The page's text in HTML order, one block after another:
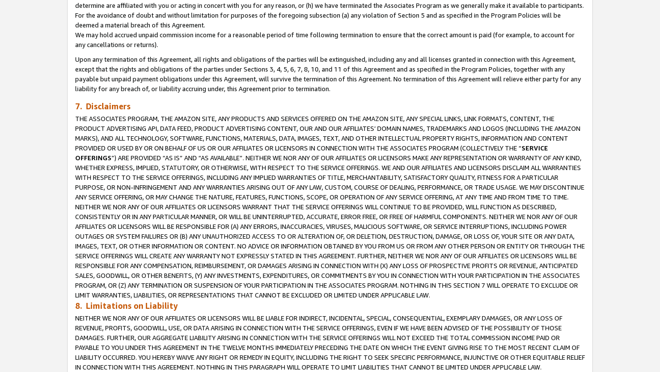
determine are affiliated with you or acting in concert with you for any reason, or (h) we have terminated the Associates Program as we generally make it available to participants.
For the avoidance of doubt and without limitation for purposes of the foregoing subsection (a) any violation of Section 5 and as specified in the Program Policies will be
deemed a material breach of this Agreement.
We may hold accrued unpaid commission income for a reasonable period of time following termination to ensure that the correct amount is paid (for example, to account for
any cancellations or returns).
Upon any termination of this Agreement, all rights and obligations of the parties will be extinguished, including any and all licenses granted in connection with this Agreement,
except that the rights and obligations of the parties under Sections 3, 4, 5, 6, 7, 8, 10, and 11 of this Agreement and as specified in the Program Policies, together with any
payable but unpaid payment obligations under this Agreement, will survive the termination of this Agreement. No termination of this Agreement will relieve either party for any
liability for any breach of, or liability accruing under, this Agreement prior to termination.
7. Disclaimers
THE ASSOCIATES PROGRAM, THE AMAZON SITE, ANY PRODUCTS AND SERVICES OFFERED ON THE AMAZON SITE, ANY SPECIAL LINKS, LINK FORMATS, CONTENT, THE
PRODUCT ADVERTISING API, DATA FEED, PRODUCT ADVERTISING CONTENT, OUR AND OUR AFFILIATES’ DOMAIN NAMES, TRADEMARKS AND LOGOS (INCLUDING THE AMAZON
MARKS), AND ALL TECHNOLOGY, SOFTWARE, FUNCTIONS, MATERIALS, DATA, IMAGES, TEXT, AND OTHER INTELLECTUAL PROPERTY RIGHTS, INFORMATION AND CONTENT
PROVIDED OR USED BY OR ON BEHALF OF US OR OUR AFFILIATES OR LICENSORS IN CONNECTION WITH THE ASSOCIATES PROGRAM (COLLECTIVELY THE “SERVICE
OFFERINGS”) ARE PROVIDED “AS IS” AND “AS AVAILABLE”. NEITHER WE NOR ANY OF OUR AFFILIATES OR LICENSORS MAKE ANY REPRESENTATION OR WARRANTY OF ANY KIND,
WHETHER EXPRESS, IMPLIED, STATUTORY, OR OTHERWISE, WITH RESPECT TO THE SERVICE OFFERINGS. WE AND OUR AFFILIATES AND LICENSORS DISCLAIM ALL WARRANTIES
WITH RESPECT TO THE SERVICE OFFERINGS, INCLUDING ANY IMPLIED WARRANTIES OF TITLE, MERCHANTABILITY, SATISFACTORY QUALITY, FITNESS FOR A PARTICULAR
PURPOSE, OR NON-INFRINGEMENT AND ANY WARRANTIES ARISING OUT OF ANY LAW, CUSTOM, COURSE OF DEALING, PERFORMANCE, OR TRADE USAGE. WE MAY DISCONTINUE
ANY SERVICE OFFERING, OR MAY CHANGE THE NATURE, FEATURES, FUNCTIONS, SCOPE, OR OPERATION OF ANY SERVICE OFFERING, AT ANY TIME AND FROM TIME TO TIME.
NEITHER WE NOR ANY OF OUR AFFILIATES OR LICENSORS WARRANT THAT THE SERVICE OFFERINGS WILL CONTINUE TO BE PROVIDED, WILL FUNCTION AS DESCRIBED,
CONSISTENTLY OR IN ANY PARTICULAR MANNER, OR WILL BE UNINTERRUPTED, ACCURATE, ERROR FREE, OR FREE OF HARMFUL COMPONENTS. NEITHER WE NOR ANY OF OUR
AFFILIATES OR LICENSORS WILL BE RESPONSIBLE FOR (A) ANY ERRORS, INACCURACIES, VIRUSES, MALICIOUS SOFTWARE, OR SERVICE INTERRUPTIONS, INCLUDING POWER
OUTAGES OR SYSTEM FAILURES OR (B) ANY UNAUTHORIZED ACCESS TO OR ALTERATION OF, OR DELETION, DESTRUCTION, DAMAGE, OR LOSS OF, YOUR SITE OR ANY DATA,
IMAGES, TEXT, OR OTHER INFORMATION OR CONTENT. NO ADVICE OR INFORMATION OBTAINED BY YOU FROM US OR FROM ANY OTHER PERSON OR ENTITY OR THROUGH THE
SERVICE OFFERINGS WILL CREATE ANY WARRANTY NOT EXPRESSLY STATED IN THIS AGREEMENT. FURTHER, NEITHER WE NOR ANY OF OUR AFFILIATES OR LICENSORS WILL BE
RESPONSIBLE FOR ANY COMPENSATION, REIMBURSEMENT, OR DAMAGES ARISING IN CONNECTION WITH (X) ANY LOSS OF PROSPECTIVE PROFITS OR REVENUE, ANTICIPATED
SALES, GOODWILL, OR OTHER BENEFITS, (Y) ANY INVESTMENTS, EXPENDITURES, OR COMMITMENTS BY YOU IN CONNECTION WITH YOUR PARTICIPATION IN THE ASSOCIATES
PROGRAM, OR (Z) ANY TERMINATION OR SUSPENSION OF YOUR PARTICIPATION IN THE ASSOCIATES PROGRAM. NOTHING IN THIS SECTION 7 WILL OPERATE TO EXCLUDE OR
LIMIT WARRANTIES, LIABILITIES, OR REPRESENTATIONS THAT CANNOT BE EXCLUDED OR LIMITED UNDER APPLICABLE LAW.
8. Limitations on Liability
NEITHER WE NOR ANY OF OUR AFFILIATES OR LICENSORS WILL BE LIABLE FOR INDIRECT, INCIDENTAL, SPECIAL, CONSEQUENTIAL, EXEMPLARY DAMAGES, OR ANY LOSS OF
REVENUE, PROFITS, GOODWILL, USE, OR DATA ARISING IN CONNECTION WITH THE SERVICE OFFERINGS, EVEN IF WE HAVE BEEN ADVISED OF THE POSSIBILITY OF THOSE
DAMAGES. FURTHER, OUR AGGREGATE LIABILITY ARISING IN CONNECTION WITH THE SERVICE OFFERINGS WILL NOT EXCEED THE TOTAL COMMISSION INCOME PAID OR
PAYABLE TO YOU UNDER THIS AGREEMENT IN THE TWELVE MONTHS IMMEDIATELY PRECEDING THE DATE ON WHICH THE EVENT GIVING RISE TO THE MOST RECENT CLAIM OF
LIABILITY OCCURRED. YOU HEREBY WAIVE ANY RIGHT OR REMEDY IN EQUITY, INCLUDING THE RIGHT TO SEEK SPECIFIC PERFORMANCE, INJUNCTIVE OR OTHER EQUITABLE RELIEF
IN CONNECTION WITH THIS AGREEMENT. NOTHING IN THIS PARAGRAPH WILL OPERATE TO LIMIT LIABILITIES THAT CANNOT BE LIMITED UNDER APPLICABLE LAW.